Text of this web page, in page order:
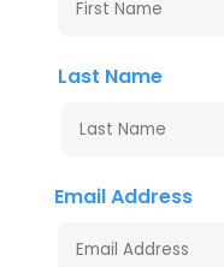
Last Name
Email Address